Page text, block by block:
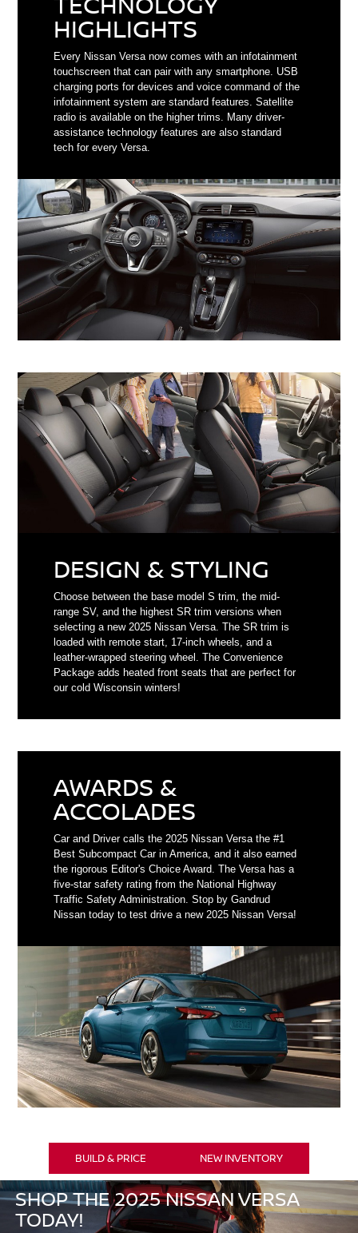
HIGHLIGHTS
Every Nissan Versa now comes with an infotainment
touchscreen that can pair with any smartphone. USB
charging ports for devices and voice command of the
infotainment system are standard features. Satellite
radio is available on the higher trims. Many driver-
assistance technology features are also standard
tech for every Versa.
DESIGN & STYLING
Choose between the base model S trim, the mid-
range SV, and the highest SR trim versions when
selecting a new 2025 Nissan Versa. The SR trim is
loaded with remote start, 17-inch wheels, and a
leather-wrapped steering wheel. The Convenience
Package adds heated front seats that are perfect for
our cold Wisconsin winters!
AWARDS &
ACCOLADES
Car and Driver calls the 2025 Nissan Versa the #1
Best Subcompact Car in America, and it also earned
the rigorous Editor's Choice Award. The Versa has a
five-star safety rating from the National Highway
Traffic Safety Administration. Stop by Gandrud
Nissan today to test drive a new 2025 Nissan Versa!
BUILD & PRICE NEW INVENTORY
SHOP THE 2025 NISSAN VERSA
TODAY!